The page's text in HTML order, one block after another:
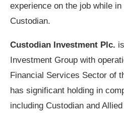
experience on the job while
Custodian.
Custodian Investment Plc.
Investment Group with
Financial Services Sector of
has significant holding in
including Custodian and